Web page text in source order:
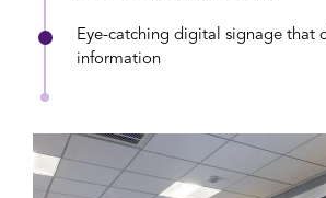
Eye-catching digital signage that
information